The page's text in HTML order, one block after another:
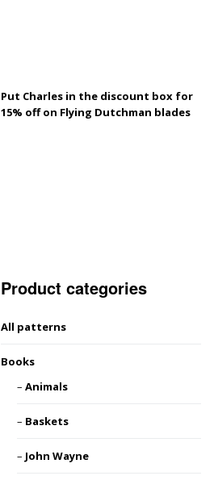
Put Charles in the discount box for
15% off on Flying Dutchman blades
Product categories
All patterns
Books
Animals
Baskets
John Wayne